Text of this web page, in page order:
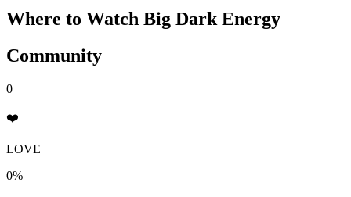
Where to Watch Big Dark Energy
Community
0
❤️
LOVE
0%